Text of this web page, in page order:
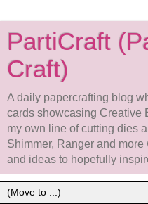
PartiCraft
Craft)
A daily papercrafting blog
cards showcasing Creative
my own line of cutting dies
Shimmer, Ranger and
and ideas to hopefully